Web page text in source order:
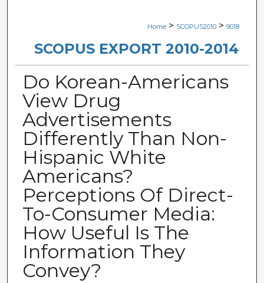
Digital Commons Network™
Home > SCOPUS2010 > 9018
SCOPUS EXPORT 2010-2014
Do Korean-Americans
View Drug
Advertisements
Differently Than Non-
Hispanic White
Americans?
Perceptions Of Direct-
To-Consumer Media:
How Useful Is The
Information They
Convey?